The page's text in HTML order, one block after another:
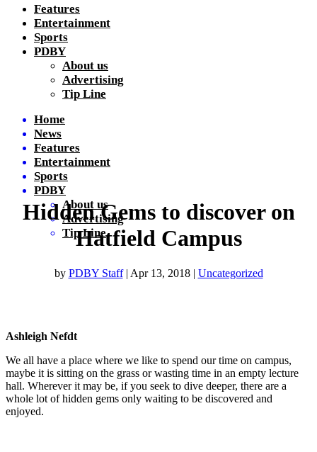
Features
Entertainment
Sports
PDBY
About us
Advertising
Tip Line
Home
News
Features
Entertainment
Sports
PDBY
About us
Advertising
Tip Line
Hidden Gems to discover on
Hatfield Campus
by PDBY Staff| Apr 13, 2018| Uncategorized
Ashleigh Nefdt
We all have a place where we like to spend our time on campus,
maybe it is sitting on the grass or wasting time in an empty lecture
hall. Wherever it may be, if you seek to dive deeper, there are a
whole lot of hidden gems only waiting to be discovered and
enjoyed.